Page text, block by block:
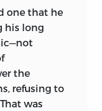
one that he
his long
the
refusing to
was